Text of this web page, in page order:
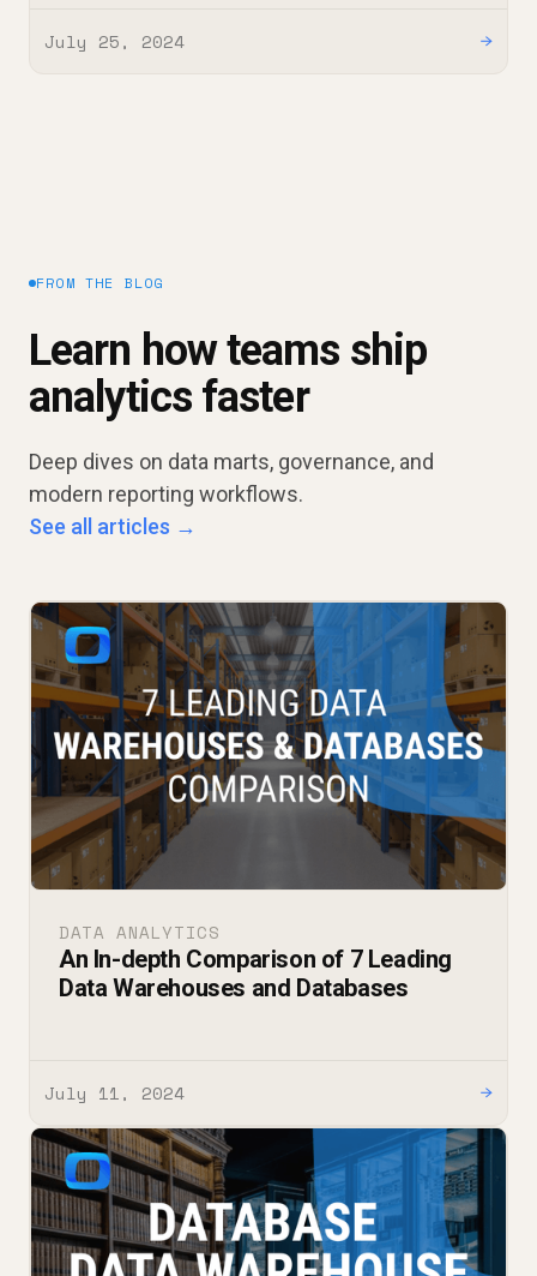
July 25, 2024 →
FROM THE BLOG
Learn how teams ship
analytics faster
Deep dives on data marts, governance, and
modern reporting workflows.
See all articles →
DATA ANALYTICS
An In-depth Comparison of 7 Leading
Data Warehouses and Databases
July 11, 2024 →